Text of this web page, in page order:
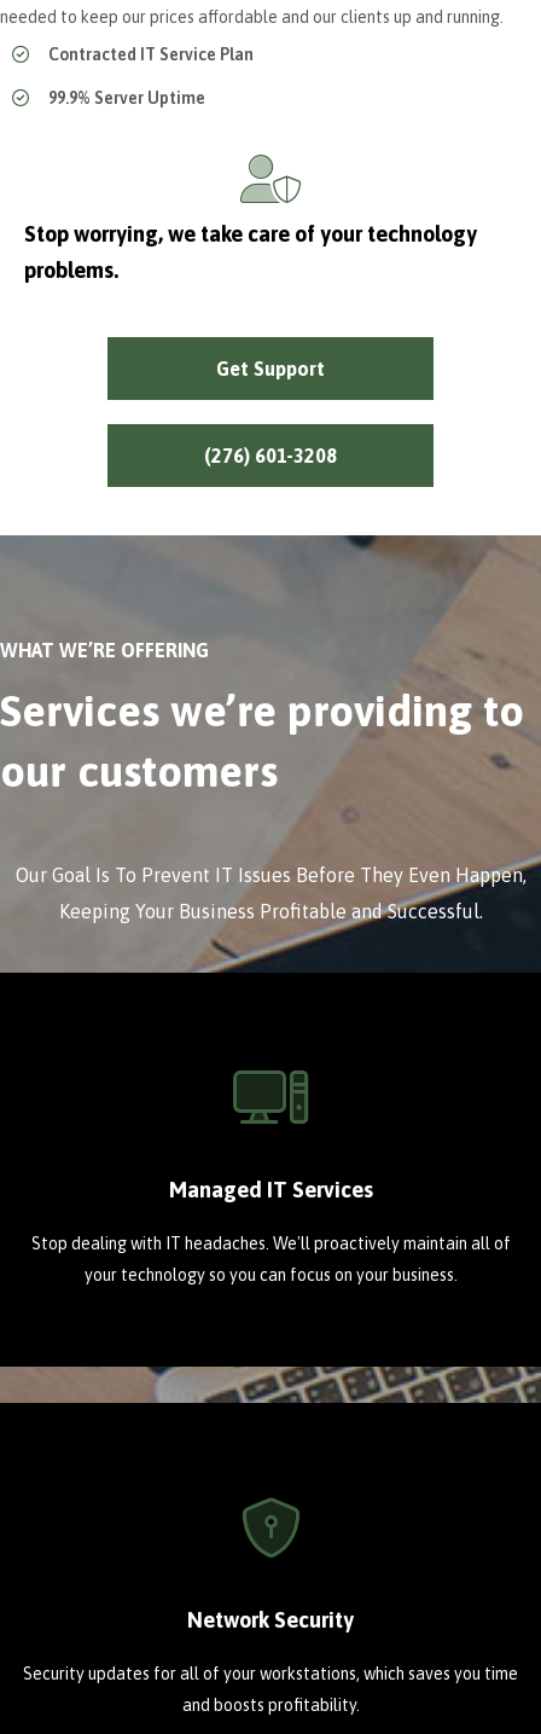
needed to keep our prices affordable and our clients up and running.
Contracted IT Service Plan
99.9% Server Uptime
Stop worrying, we take care of your technology
problems.
Get Support
(276) 601-3208
WHAT WE’RE OFFERING
Services we’re providing to
our customers
Our Goal Is To Prevent IT Issues Before They Even Happen,
Keeping Your Business Profitable and Successful.
Managed IT Services
Stop dealing with IT headaches. We'll proactively maintain all of
your technology so you can focus on your business.
Network Security
Security updates for all of your workstations, which saves you time
and boosts profitability.